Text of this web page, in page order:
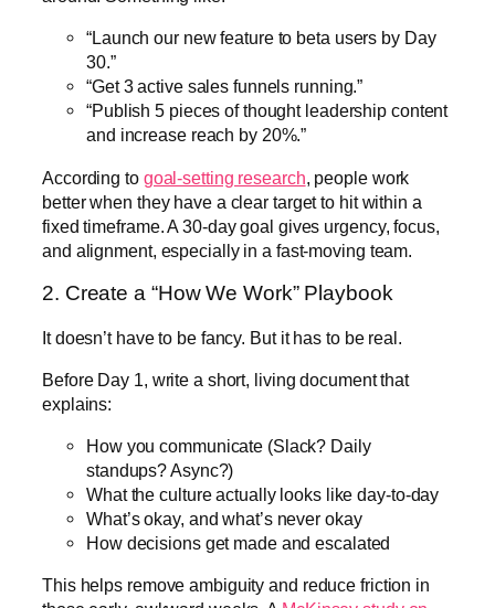
“Launch our new feature to beta users by Day
30.”
“Get 3 active sales funnels running.”
“Publish 5 pieces of thought leadership content
and increase reach by 20%.”
According to goal-setting research, people work
better when they have a clear target to hit within a
fixed timeframe. A 30-day goal gives urgency, focus,
and alignment, especially in a fast-moving team.
2. Create a “How We Work” Playbook
It doesn’t have to be fancy. But it has to be real.
Before Day 1, write a short, living document that
explains:
How you communicate (Slack? Daily
standups? Async?)
What the culture actually looks like day-to-day
What’s okay, and what’s never okay
How decisions get made and escalated
This helps remove ambiguity and reduce friction in